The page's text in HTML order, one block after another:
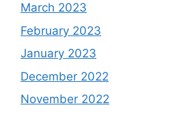
March 2023
February 2023
January 2023
December 2022
November 2022